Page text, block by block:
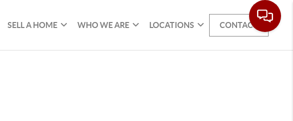
SELL A HOME WHO WE ARE LOCATIONS CONTACT